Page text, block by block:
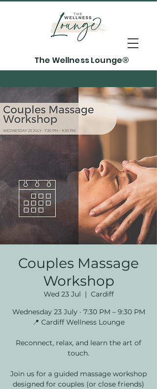
The Wellness Lounge®
Couples Massage
Workshop
Wed 23 Jul
  |
Cardiff
Wednesday 23 July · 7:30 PM – 9:30 PM
📍 Cardiff Wellness Lounge
Reconnect, relax, and learn the art of
touch.
Join us for a guided massage workshop
designed for couples (or close friends)